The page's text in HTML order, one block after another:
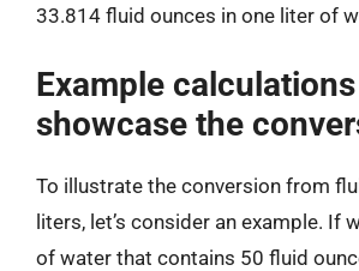
33.814 fluid ounces in one liter of
Example
showcase the
To illustrate the conversion from
liters, let’s consider an example. If
of water that contains 50 fluid